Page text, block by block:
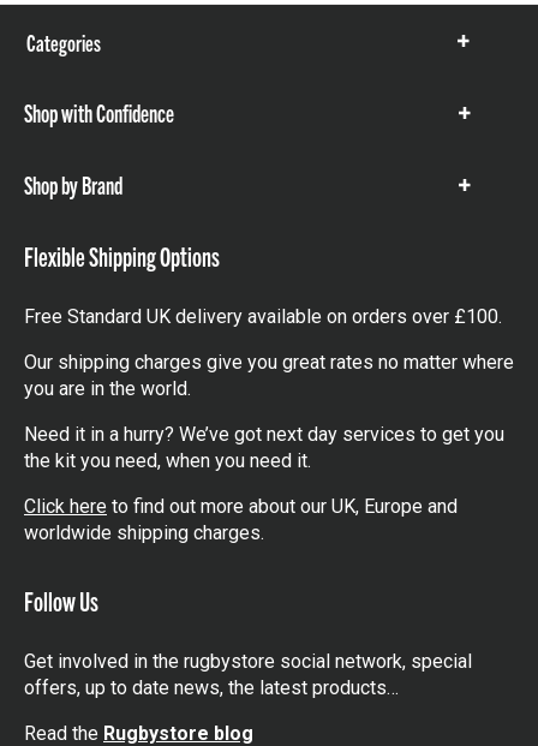
Categories
Show
Shop with Confidence
Show
Shop by Brand
Show
Flexible Shipping Options
Free Standard UK delivery available on orders over £100.
Our shipping charges give you great rates no matter where
you are in the world.
Need it in a hurry? We’ve got next day services to get you
the kit you need, when you need it.
Click here to find out more about our UK, Europe and
worldwide shipping charges.
Follow Us
Get involved in the rugbystore social network, special
offers, up to date news, the latest products…
Read the Rugbystore blog